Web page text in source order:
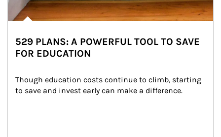
529 PLANS: A POWERFUL TOOL TO SAVE
FOR EDUCATION
Though education costs continue to climb, starting
to save and invest early can make a difference.